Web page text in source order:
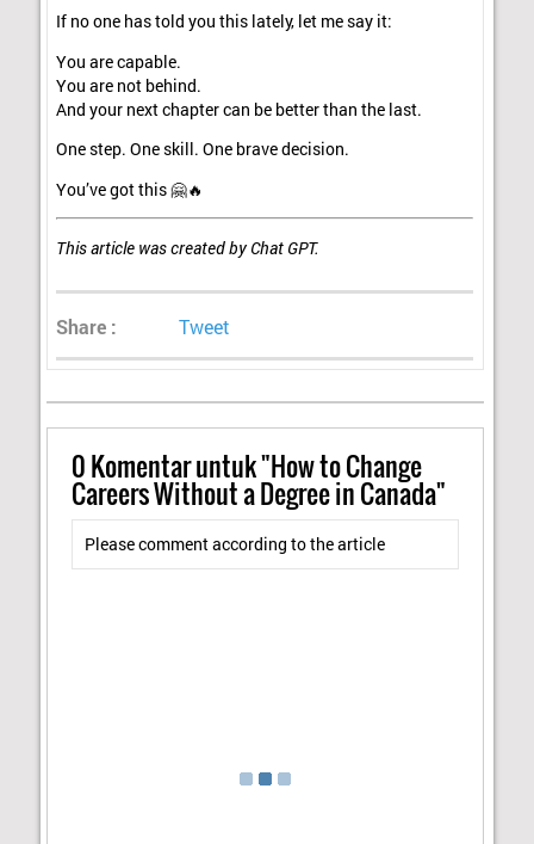
If no one has told you this lately, let me say it:
You are capable.
You are not behind.
And your next chapter can be better than the last.
One step. One skill. One brave decision.
You’ve got this 🤗🔥
This article was created by Chat GPT.
Share : Tweet
0Komentar untuk "How to Change
Careers Without a Degree in Canada"
Please comment according to the article